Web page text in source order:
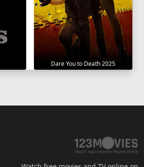
Dare You to Death 2025